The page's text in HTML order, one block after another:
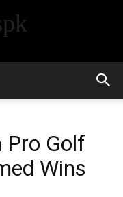
Pro Golf
Wins